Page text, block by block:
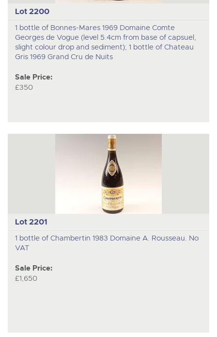
Lot 2200
1 bottle of Bonnes-Mares 1969 Domaine Comte
Georges de Vogue (level 5.4cm from base of capsuel,
slight colour drop and sediment); 1 bottle of Chateau
Gris 1969 Grand Cru de Nuits
Sale Price:
£350
Lot 2201
1 bottle of Chambertin 1983 Domaine A. Rousseau. No
VAT
Sale Price:
£1,650